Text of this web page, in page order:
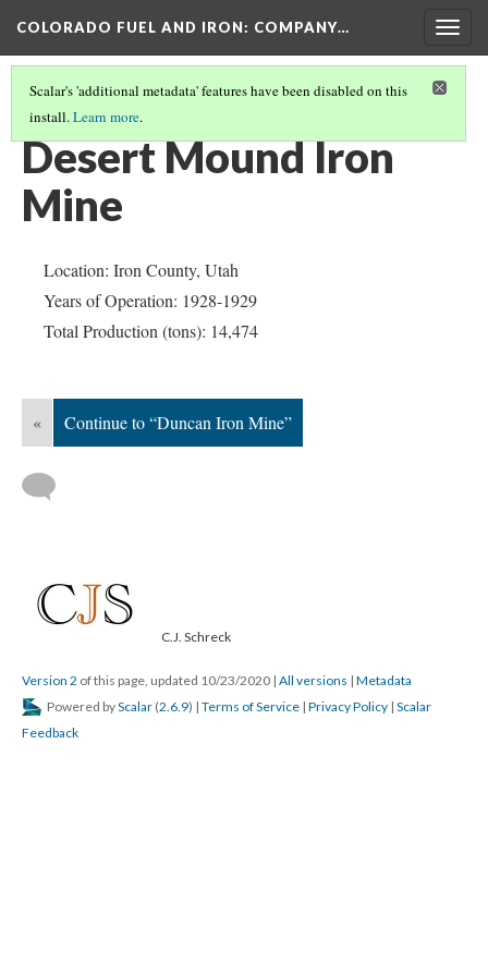
COLORADO FUEL AND IRON: COMPANY…
Scalar's 'additional metadata' features have been disabled on this
install.Learn more.
IRON COUNTY(3/5)
Desert Mound Iron
Mine
Location: Iron County, Utah
Years of Operation: 1928-1929
Total Production (tons): 14,474
« Continue to “Duncan Iron Mine”
C.J. Schreck
Version 2 of this page, updated 10/23/2020 | All versions | Metadata
Powered byScalar (2.6.9) | Terms of Service | Privacy Policy | Scalar
Feedback